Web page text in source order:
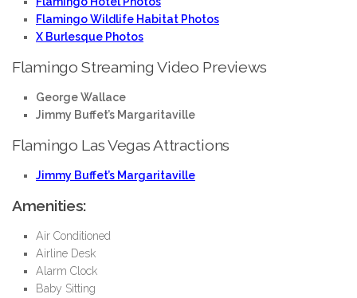
Flamingo Wildlife Habitat Photos
X Burlesque Photos
Flamingo Streaming Video Previews
George Wallace
Jimmy Buffet’s Margaritaville
Flamingo Las Vegas Attractions
Jimmy Buffet’s Margaritaville
Amenities:
Air Conditioned
Airline Desk
Alarm Clock
Baby Sitting